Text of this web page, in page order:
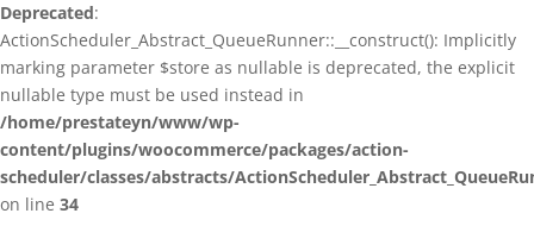
Deprecated:
ActionScheduler_Abstract_QueueRunner::__construct(): Implicitly
marking parameter $store as nullable is deprecated, the explicit
nullable type must be used instead in
/home/prestateyn/www/wp-
content/plugins/woocommerce/packages/action-
scheduler/classes/abstracts/
on line 34